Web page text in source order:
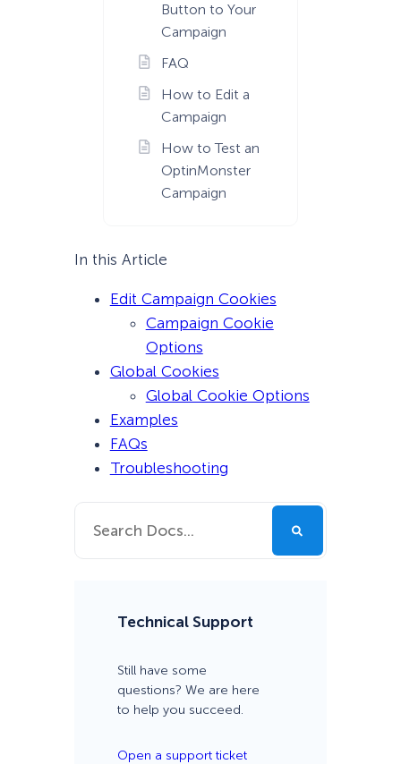
Button to Your
Campaign
FAQ
How to Edit a
Campaign
How to Test an
OptinMonster
Campaign
In this Article
Edit Campaign Cookies
Campaign Cookie
Options
Global Cookies
Global Cookie Options
Examples
FAQs
Troubleshooting
Technical Support
Still have some
questions? We are here
to help you succeed.
Open a support ticket